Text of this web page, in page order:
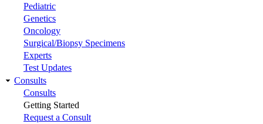
Pediatric
Genetics
Oncology
Surgical/Biopsy Specimens
Experts
Test Updates
Consults
Consults
Getting Started
Request a Consult